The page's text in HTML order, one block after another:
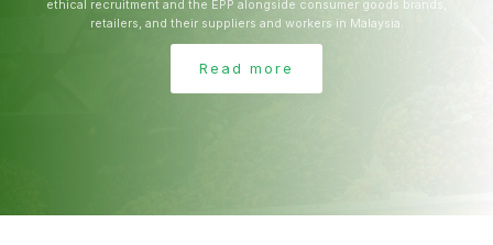
ethical recruitment and the EPP alongside consumer goods brands,
retailers, and their suppliers and workers in Malaysia.
Read more